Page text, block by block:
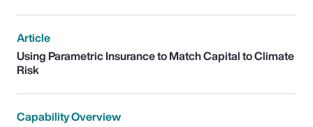
Article
Using Parametric Insurance to Match Capital to Climate
Risk
Capability Overview